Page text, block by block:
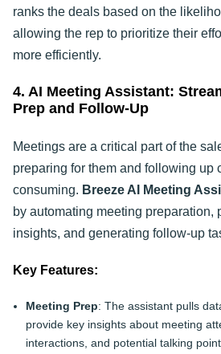
ranks the deals based on the
allowing the rep to prioritize their
more efficiently.
4. AI Meeting Assistant:
Prep and Follow-Up
Meetings are a critical part of the
preparing for them and following up
consuming. Breeze AI Meeting
by automating meeting preparation,
insights, and generating follow-up
Key Features:
Meeting Prep: The assistant pulls
provide key insights about meeting
interactions, and potential talking